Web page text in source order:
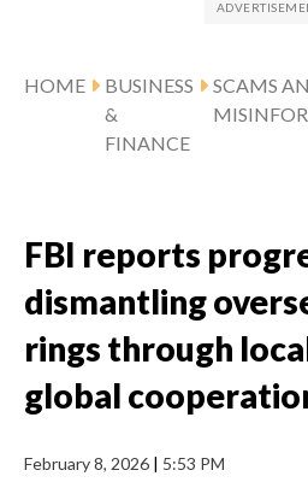
HOME
BUSINESS
&
FINANCE
SCAMS
FBI reports
dismantling
rings through
global
February 8, 2026 | 5:53 PM